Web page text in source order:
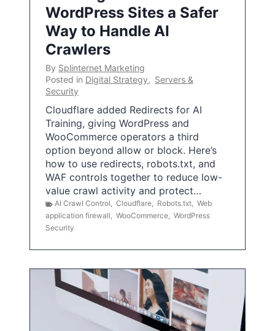
WordPress Sites a Safer
Way to Handle AI
Crawlers
By Splinternet Marketing
Posted in Digital Strategy, Servers &
Security
Cloudflare added Redirects for AI
Training, giving WordPress and
WooCommerce operators a third
option beyond allow or block. Here’s
how to use redirects, robots.txt, and
WAF controls together to reduce low-
value crawl activity and protect…
AI Crawl Control, Cloudflare, Robots.txt, Web
application firewall, WooCommerce, WordPress
Security